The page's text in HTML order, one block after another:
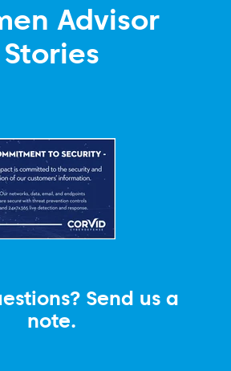
Advisor
Stories
Send us a
note.